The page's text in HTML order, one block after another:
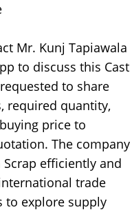
Mr. Kunj Tapiawala
to discuss this Cast
to share
required quantity,
price to
The company
efficiently and
trade
to explore supply